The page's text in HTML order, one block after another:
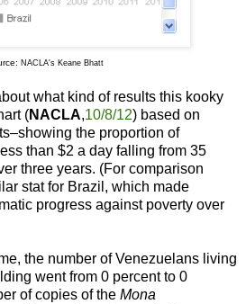
: NACLA's Keane Bhatt
what kind of results this kooky
(NACLA,10/8/12) based on
the proportion of
than $2 a day falling from 35
three years. (For comparison
stat for Brazil, which made
progress against poverty over
the number of Venezuelans living
went from 0 percent to 0
of copies of the Mona